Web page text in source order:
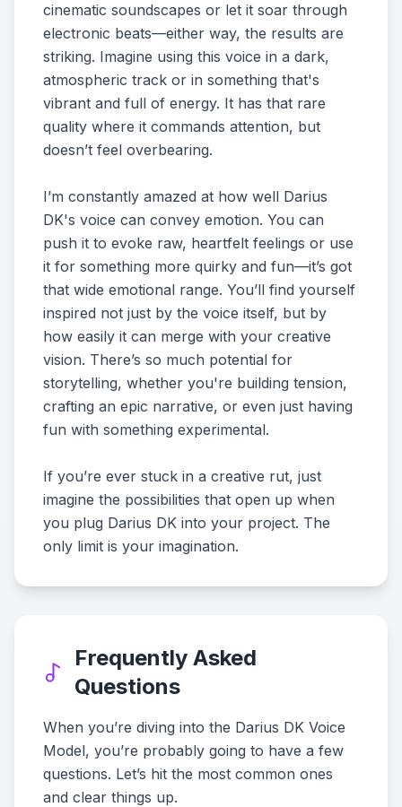
cinematic soundscapes or let it soar through
electronic beats—either way, the results are
striking. Imagine using this voice in a dark,
atmospheric track or in something that's
vibrant and full of energy. It has that rare
quality where it commands attention, but
doesn’t feel overbearing.
I’m constantly amazed at how well Darius
DK's voice can convey emotion. You can
push it to evoke raw, heartfelt feelings or use
it for something more quirky and fun—it’s got
that wide emotional range. You’ll find yourself
inspired not just by the voice itself, but by
how easily it can merge with your creative
vision. There’s so much potential for
storytelling, whether you're building tension,
crafting an epic narrative, or even just having
fun with something experimental.
If you’re ever stuck in a creative rut, just
imagine the possibilities that open up when
you plug Darius DK into your project. The
only limit is your imagination.
Frequently Asked
Questions
When you’re diving into the Darius DK Voice
Model, you’re probably going to have a few
questions. Let’s hit the most common ones
and clear things up.